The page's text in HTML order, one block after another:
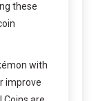
these
with
improve